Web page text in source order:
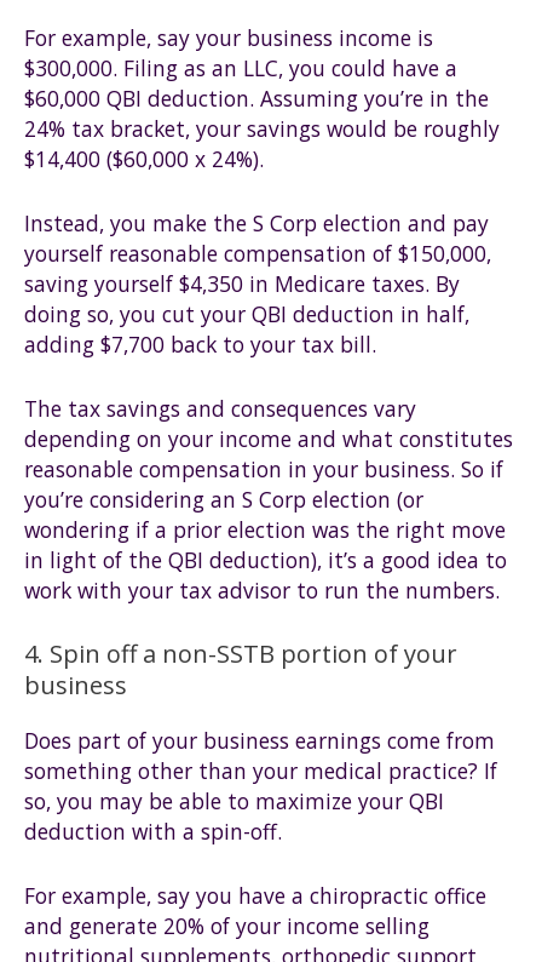
For example, say your business income is
$300,000. Filing as an LLC, you could have a
$60,000 QBI deduction. Assuming you’re in the
24% tax bracket, your savings would be roughly
$14,400 ($60,000 x 24%).
Instead, you make the S Corp election and pay
yourself reasonable compensation of $150,000,
saving yourself $4,350 in Medicare taxes. By
doing so, you cut your QBI deduction in half,
adding $7,700 back to your tax bill.
The tax savings and consequences vary
depending on your income and what constitutes
reasonable compensation in your business. So if
you’re considering an S Corp election (or
wondering if a prior election was the right move
in light of the QBI deduction), it’s a good idea to
work with your tax advisor to run the numbers.
4. Spin off a non-SSTB portion of your
business
Does part of your business earnings come from
something other than your medical practice? If
so, you may be able to maximize your QBI
deduction with a spin-off.
For example, say you have a chiropractic office
and generate 20% of your income selling
nutritional supplements, orthopedic support